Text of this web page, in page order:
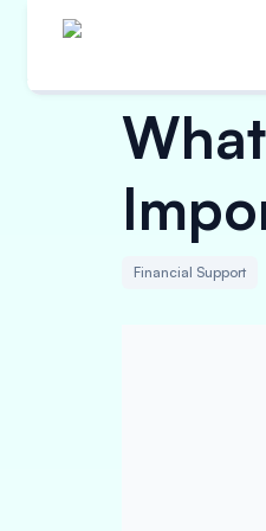
Financial Support